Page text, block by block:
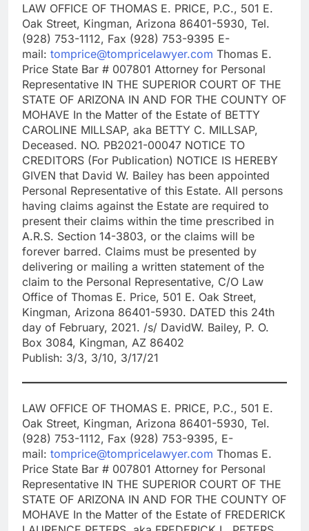
LAW OFFICE OF THOMAS E. PRICE, P.C., 501 E.
Oak Street, Kingman, Arizona 86401-5930, Tel.
(928) 753-1112, Fax (928) 753-9395 E-
mail: tomprice@tompricelawyer.com Thomas E.
Price State Bar # 007801 Attorney for Personal
Representative IN THE SUPERIOR COURT OF THE
STATE OF ARIZONA IN AND FOR THE COUNTY OF
MOHAVE In the Matter of the Estate of BETTY
CAROLINE MILLSAP, aka BETTY C. MILLSAP,
Deceased. NO. PB2021-00047 NOTICE TO
CREDITORS (For Publication) NOTICE IS HEREBY
GIVEN that David W. Bailey has been appointed
Personal Representative of this Estate. All persons
having claims against the Estate are required to
present their claims within the time prescribed in
A.R.S. Section 14-3803, or the claims will be
forever barred. Claims must be presented by
delivering or mailing a written statement of the
claim to the Personal Representative, C/O Law
Office of Thomas E. Price, 501 E. Oak Street,
Kingman, Arizona 86401-5930. DATED this 24th
day of February, 2021. /s/ DavidW. Bailey, P. O.
Box 3084, Kingman, AZ 86402
Publish: 3/3, 3/10, 3/17/21
LAW OFFICE OF THOMAS E. PRICE, P.C., 501 E.
Oak Street, Kingman, Arizona 86401-5930, Tel.
(928) 753-1112, Fax (928) 753-9395, E-
mail: tomprice@tompricelawyer.com Thomas E.
Price State Bar # 007801 Attorney for Personal
Representative IN THE SUPERIOR COURT OF THE
STATE OF ARIZONA IN AND FOR THE COUNTY OF
MOHAVE In the Matter of the Estate of FREDERICK